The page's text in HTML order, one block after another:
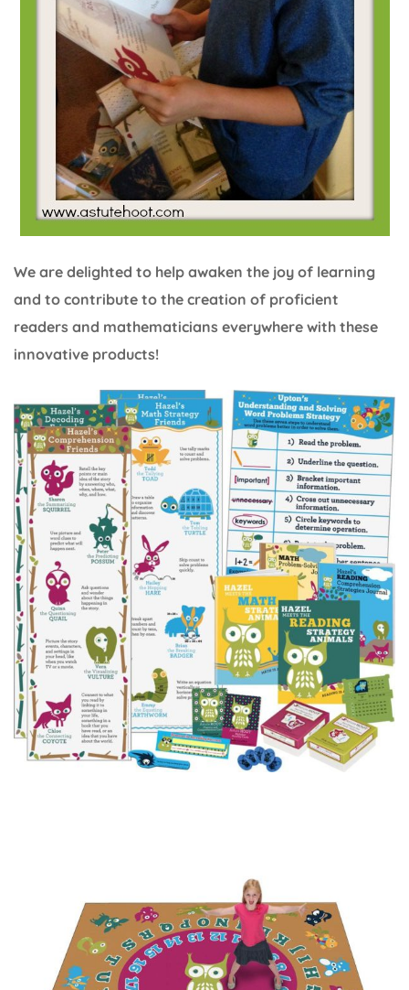
We are delighted to help awaken the joy of learning
and to contribute to the creation of proficient
readers and mathematicians everywhere with these
innovative products!